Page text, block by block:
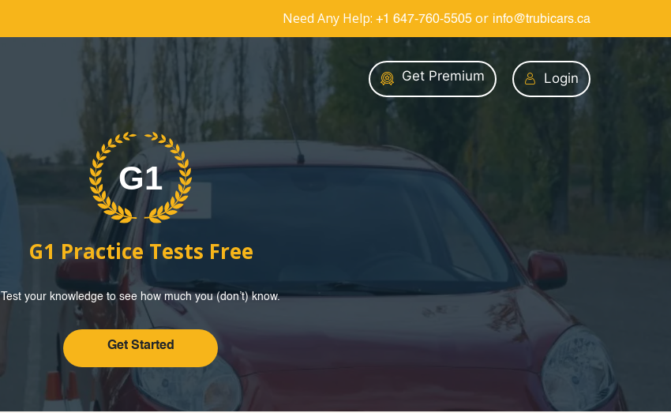
Need Any Help: +1 647-760-5505 or info@trubicars.ca
Get Premium Login
G1 Practice Tests Free
Test your knowledge to see how much you (don’t) know.
Get Started